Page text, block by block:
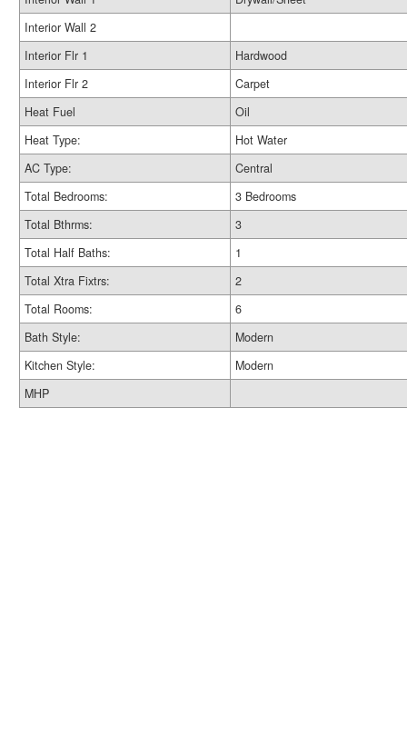
Interior Wall 2
Interior Flr 1
Hardwood
Interior Flr 2
Carpet
Heat Fuel
Oil
Heat Type:
Hot Water
AC Type:
Central
Total Bedrooms:
3 Bedrooms
Total Bthrms:
3
Total Half Baths:
1
Total Xtra Fixtrs:
2
Total Rooms:
6
Bath Style:
Modern
Kitchen Style:
Modern
MHP